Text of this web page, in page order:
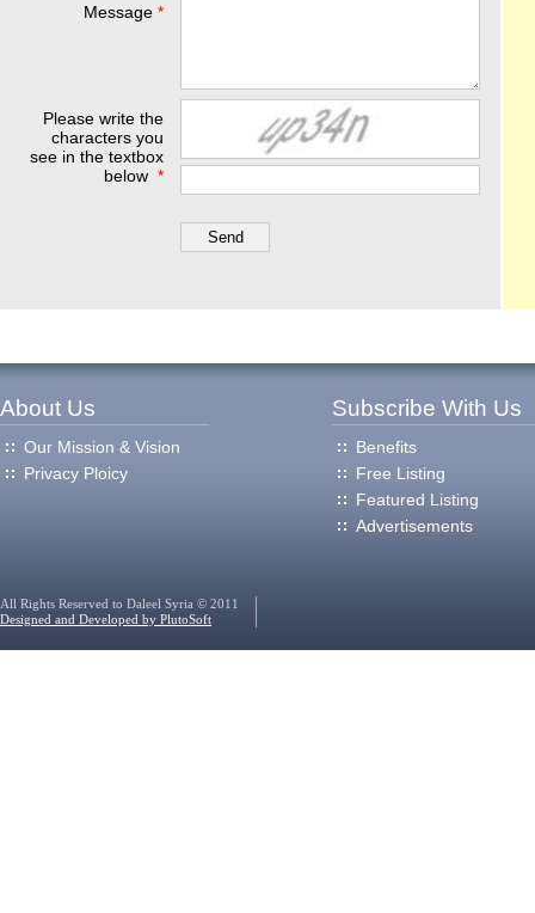
Message *
Please write the
characters you
see in the textbox
below *
About Us
Our Mission & Vision
Privacy Ploicy
Subscribe With Us
Benefits
Free Listing
Featured Listing
Advertisements
All Rights Reserved to Daleel Syria © 2011
Designed and Developed by PlutoSoft